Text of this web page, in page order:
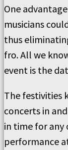
One
musicians
thus
fro. All we
event is the
The festivities
concerts in
in time for
performance